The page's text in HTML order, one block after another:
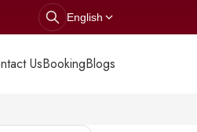
English
UsBookingBlogs